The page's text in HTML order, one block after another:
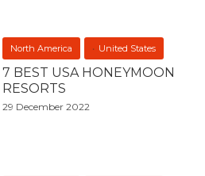
North America United States
7 BEST USA HONEYMOON
RESORTS
29 December 2022